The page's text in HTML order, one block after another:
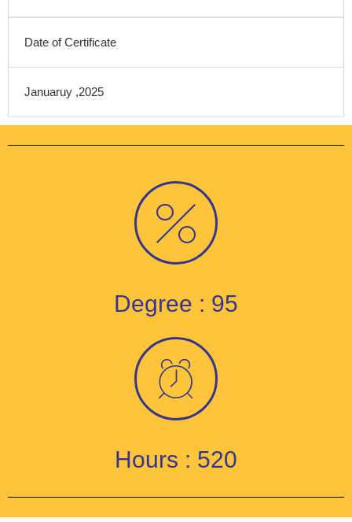
Date of Certificate
Januaruy ,2025
Degree : 95
Hours : 520